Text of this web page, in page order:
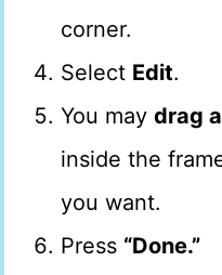
corner.
Select Edit.
You may drag
inside the
you want.
Press “Done.”